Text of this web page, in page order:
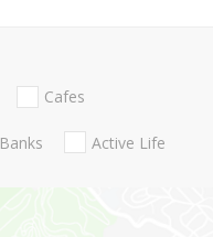
Cafes
Banks Active Life